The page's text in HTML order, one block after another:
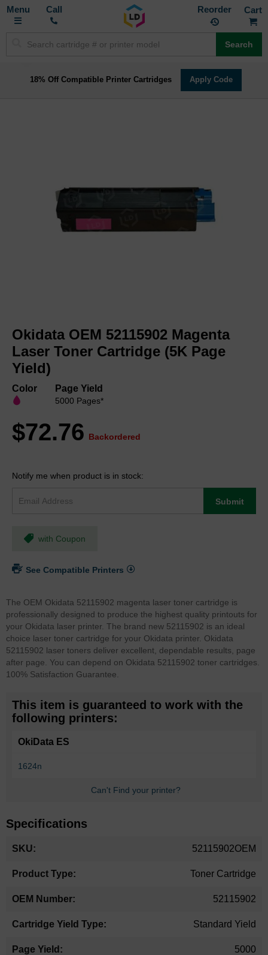
Toggle
Call Reorder
Search
18% Off Compatible Printer Cartridges Apply Code
images
gallery
the
beginning
of
the
gallery
Okidata OEM 52115902 Magenta
Laser Toner Cartridge (5K Page
Yield)
Color Page Yield
5000 Pages*
$72.76 Backordered
Notify me when product is in stock:
Submit
with Coupon
See Compatible Printers
The OEM Okidata 52115902 magenta laser toner cartridge is
professionally designed to produce the highest quality printouts for
your Okidata laser printer. The brand new 52115902 is an ideal
choice laser toner cartridge for your Okidata printer. Okidata
52115902 laser toners deliver excellent, dependable results, page
after page. You can depend on Okidata 52115902 toner cartridges.
100% Satisfaction Guarantee.
This item is guaranteed to work with the
following printers:
OkiData ES
1624n
Can't Find your printer?
Specifications
Information
52115902OEM
Toner Cartridge
52115902
Standard Yield
5000